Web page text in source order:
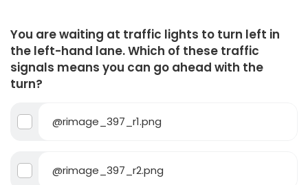
You are waiting at traffic lights to turn left in
the left-hand lane. Which of these traffic
signals means you can go ahead with the
turn?
@rimage_397_r1.png
@rimage_397_r2.png